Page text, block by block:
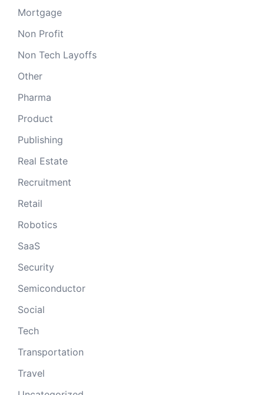
Mortgage
Non Profit
Non Tech Layoffs
Other
Pharma
Product
Publishing
Real Estate
Recruitment
Retail
Robotics
SaaS
Security
Semiconductor
Social
Tech
Transportation
Travel